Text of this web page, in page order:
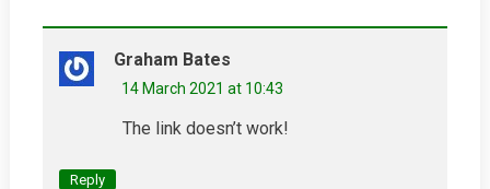
Graham Bates
14 March 2021 at 10:43
The link doesn’t work!
Reply